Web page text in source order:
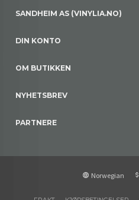
SANDHEIM AS (VINYLIA.NO)
DIN KONTO
OM BUTIKKEN
NYHETSBREV
PARTNERE
Norwegian